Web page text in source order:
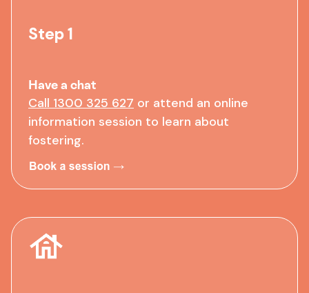
Step 1
Have a chat
Call 1300 325 627 or attend an online
information session to learn about
fostering.